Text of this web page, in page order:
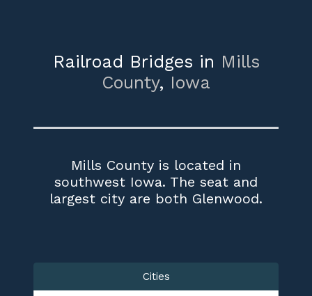
Railroad Bridges in Mills
County, Iowa
Mills County is located in
southwest Iowa. The seat and
largest city are both Glenwood.
Cities